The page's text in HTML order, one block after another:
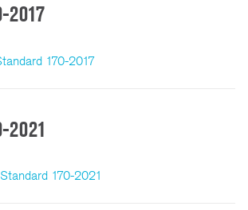
2017
170-2017
2021
170-2021